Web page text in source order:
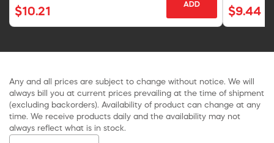
$10.21
ADD
$9.44
Any and all prices are subject to change without notice. We will
always bill you at current prices prevailing at the time of shipment
(excluding backorders). Availability of product can change at any
time. We receive products daily and the availability may not
always reflect what is in stock.